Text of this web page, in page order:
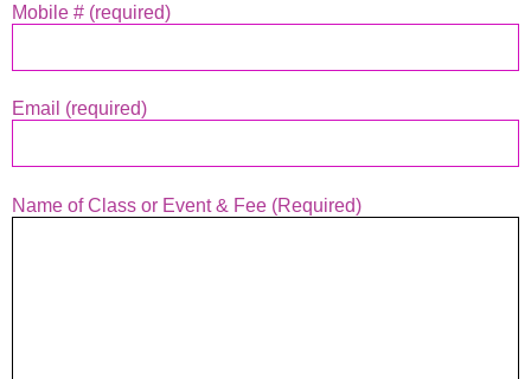
Mobile # (required)
Email (required)
Name of Class or Event & Fee (Required)